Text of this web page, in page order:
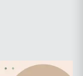
cash generation,
benchmarks.